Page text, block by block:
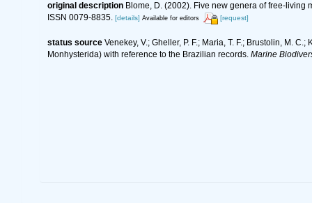
original description Blome, D. (2002). Five new genera of free-
ISSN 0079-8835. [details] Available for editors [request]
status source Venekey, V.; Gheller, P. F.; Maria, T. F.; Brustolin, M.
Monhysterida) with reference to the Brazilian records. Marine